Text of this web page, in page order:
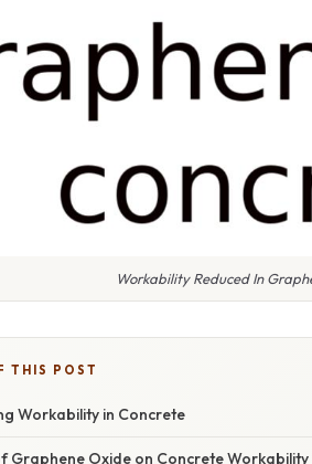
Workability Reduced In
THIS POST
Workability in Concrete
Graphene Oxide on Concrete Workability